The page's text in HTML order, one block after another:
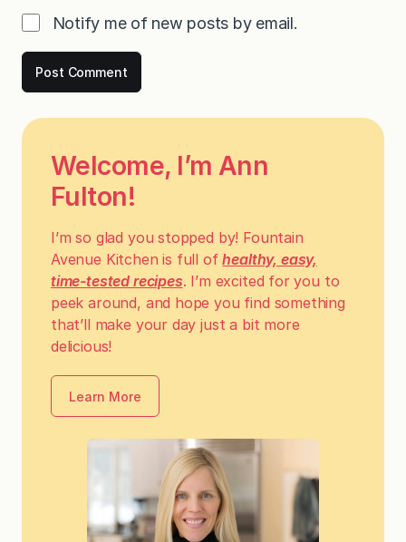
Notify me of new posts by email.
Welcome, I’m Ann
Fulton!
I’m so glad you stopped by! Fountain
Avenue Kitchen is full ofhealthy, easy,
time-tested recipes. I’m excited for you to
peek around, and hope you find something
that’ll make your day just a bit more
delicious!
Learn More